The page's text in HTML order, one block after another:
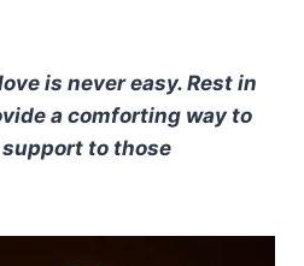
is never easy. Rest in
a comforting way to
to those